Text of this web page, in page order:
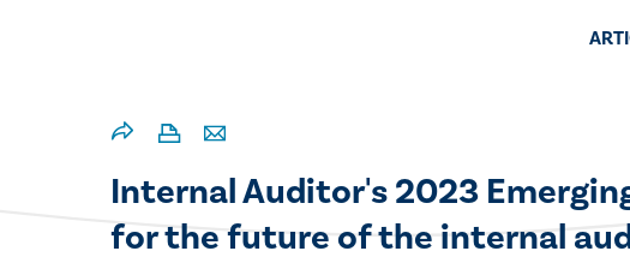
Internal Auditor's 2023
for the future of the internal